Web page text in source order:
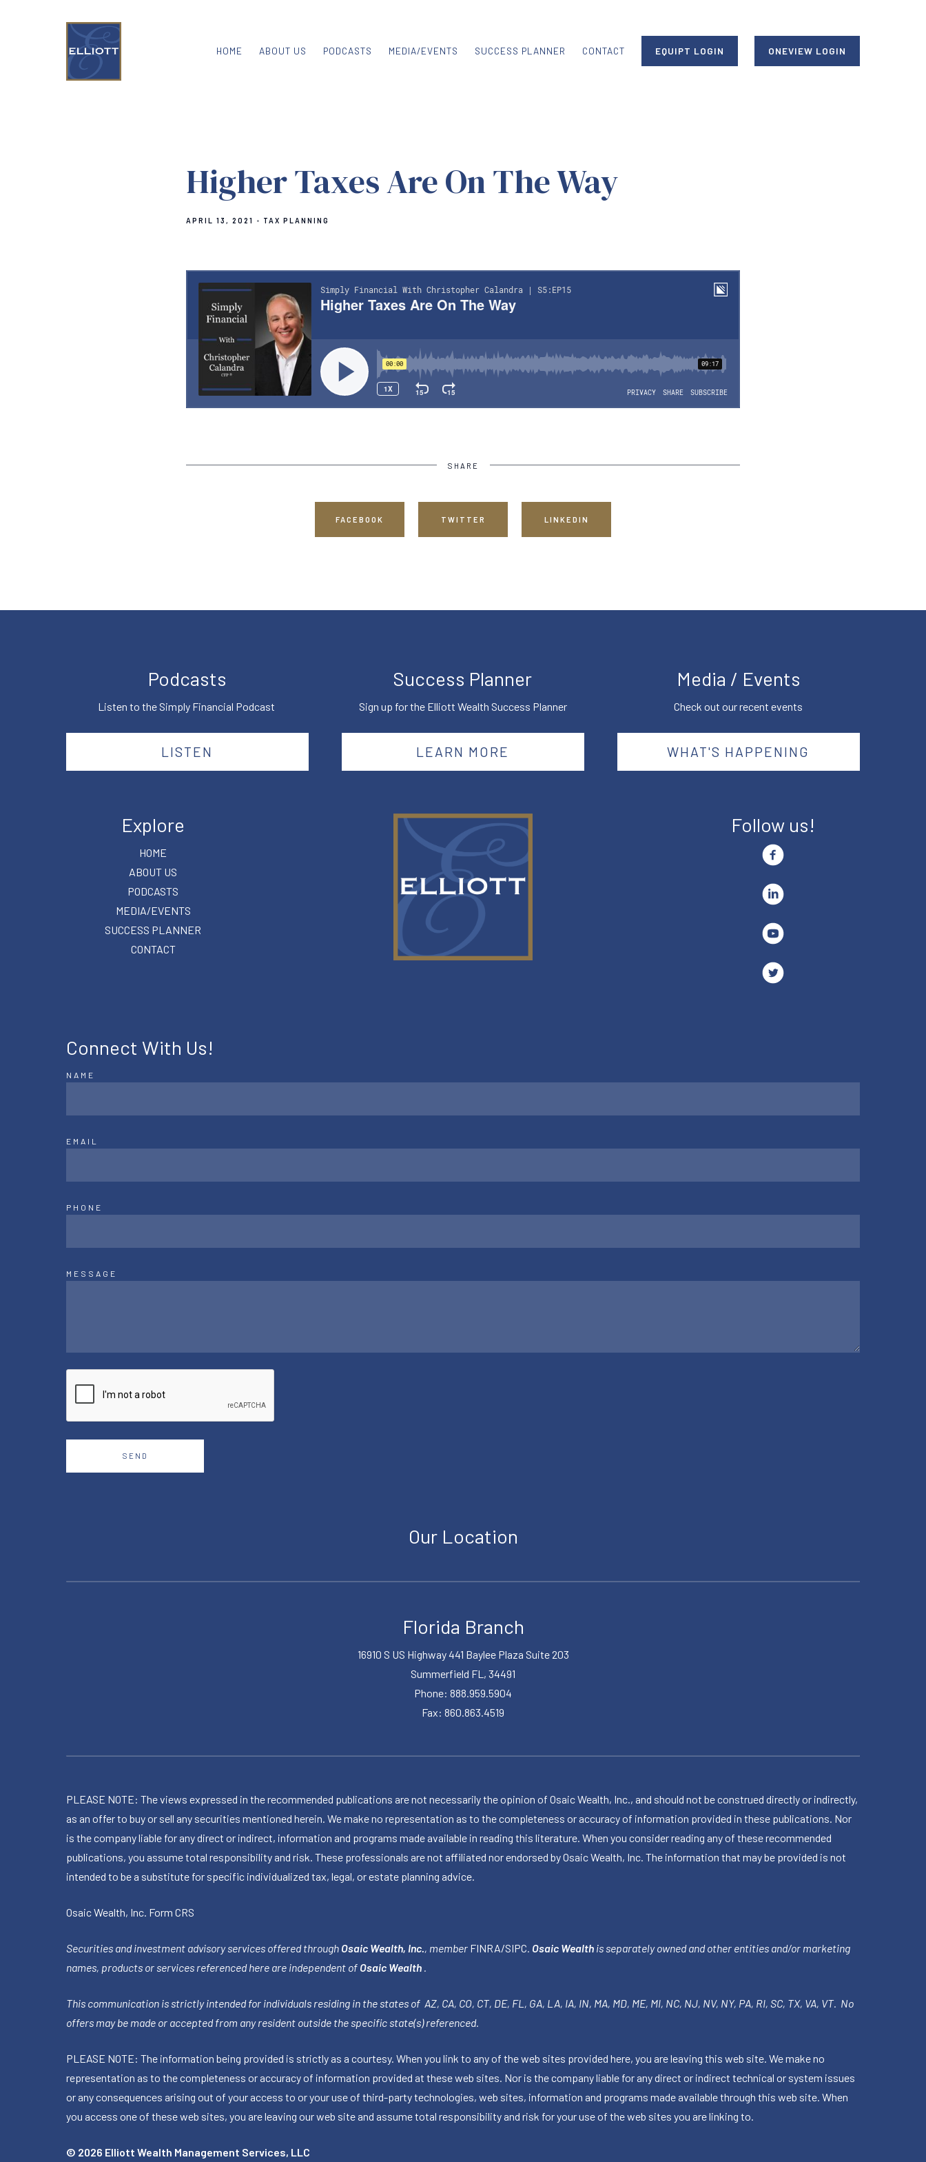
HOME ABOUT US PODCASTS MEDIA/EVENTS SUCCESS PLANNER CONTACT EQUIPT LOGIN ONEVIEW LOGIN
Higher Taxes Are On The Way
APRIL 13, 2021 TAX PLANNING
SHARE
FACEBOOK TWITTER LINKEDIN
Podcasts
Listen to the Simply Financial Podcast
LISTEN
Success Planner
Sign up for the Elliott Wealth Success Planner
LEARN MORE
Media / Events
Check out our recent events
WHAT'S HAPPENING
Explore
HOME
ABOUT US
PODCASTS
MEDIA/EVENTS
SUCCESS PLANNER
CONTACT
Follow us!
Connect With Us!
NAME
EMAIL
PHONE
MESSAGE
SEND
Our Location
Florida Branch
16910 S US Highway 441 Baylee Plaza Suite 203
Summerfield FL, 34491
Phone: 888.959.5904
Fax: 860.863.4519
PLEASE NOTE: The views expressed in the recommended publications are not necessarily the opinion of Osaic Wealth, Inc., and should not be construed directly or indirectly,
as an offer to buy or sell any securities mentioned herein. We make no representation as to the completeness or accuracy of information provided in these publications. Nor
is the company liable for any direct or indirect, information and programs made available in reading this literature. When you consider reading any of these recommended
publications, you assume total responsibility and risk. These professionals are not affiliated nor endorsed by Osaic Wealth, Inc. The information that may be provided is not
intended to be a substitute for specific individualized tax, legal, or estate planning advice.
Osaic Wealth, Inc. Form CRS
Securities and investment advisory services offered through Osaic Wealth, Inc. , member FINRA/SIPC Osaic Wealth is separately owned and other entities and/or marketing
names, products or services referenced here are independent of Osaic Wealth
This communication is strictly intended for individuals residing in the states of AZ, CA, CO, CT, DE, FL, GA, LA, IA, IN, MA, MD, ME, MI, NC, NJ, NV, NY, PA, RI, SC, TX, VA, VT. No
offers may be made or accepted from any resident outside the specific state(s) referenced.
PLEASE NOTE: The information being provided is strictly as a courtesy. When you link to any of the web sites provided here, you are leaving this web site. We make no
representation as to the completeness or accuracy of information provided at these web sites. Nor is the company liable for any direct or indirect technical or system issues
or any consequences arising out of your access to or your use of third-party technologies, web sites, information and programs made available through this web site. When
you access one of these web sites, you are leaving our web site and assume total responsibility and risk for your use of the web sites you are linking to.
© 2026 Elliott Wealth Management Services, LLC